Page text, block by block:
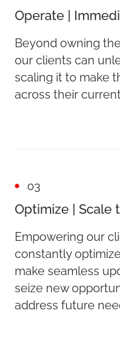
Operate |
Beyond owning
our clients can
scaling it to make
across their
03
Optimize | Scale
Empowering our
constantly
make seamless
seize new
address future